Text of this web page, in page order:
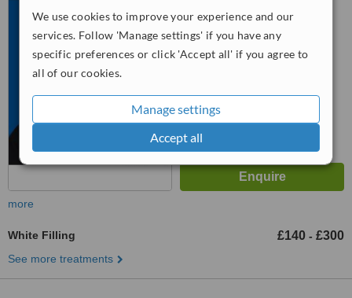
We use cookies to improve your experience and our
services. Follow 'Manage settings' if you have any
specific preferences or click 'Accept all' if you agree to
all of our cookies.
Manage settings
Accept all
5.0
from 8 verifiedreviews
more
White Filling £140 - £300
See more treatments